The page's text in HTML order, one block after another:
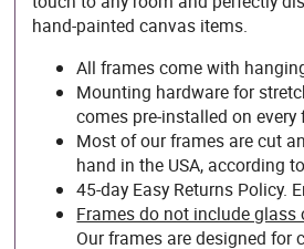
hand-painted canvas items.
All frames come with
Mounting hardware for
comes pre-installed on every
Most of our frames are cut
hand in the USA, according
45-day Easy Returns Policy.
Frames do not include
Our frames are designed for